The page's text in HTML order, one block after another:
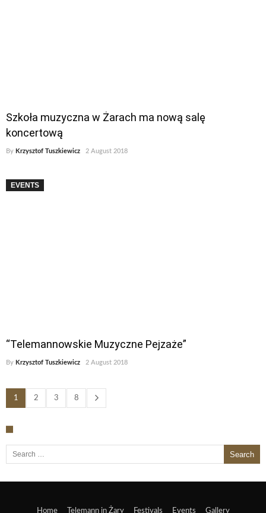
Szkoła muzyczna w Żarach ma nową salę
koncertową
By Krzysztof Tuszkiewicz 2 August 2018
EVENTS
“Telemannowskie Muzyczne Pejzaże”
By Krzysztof Tuszkiewicz 2 August 2018
1 2 3 8
Search for:
Home Telemann in Żary Festivals Events Gallery